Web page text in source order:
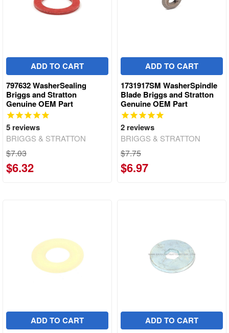
ADD TO CART
797632 WasherSealing
Briggs and Stratton
Genuine OEM Part
5 reviews
BRIGGS & STRATTON
$7.03
$6.32
ADD TO CART
1731917SM WasherSpindle
Blade Briggs and Stratton
Genuine OEM Part
2 reviews
BRIGGS & STRATTON
$7.75
$6.97
ADD TO CART
ADD TO CART